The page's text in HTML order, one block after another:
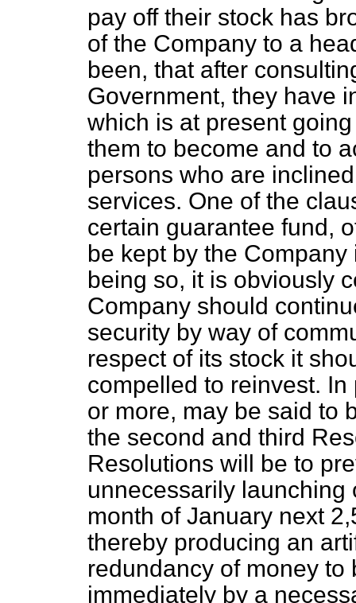
pay off their stock has
of the Company to a
been, that after
Government, they have
which is at present
them to become and to
persons who are
services. One of the
certain guarantee fund,
be kept by the
being so, it is obviously
Company should
security by way of
respect of its stock it
compelled to reinvest.
or more, may be said to
the second and third
Resolutions will be to
unnecessarily launching
month of January next
thereby producing an
redundancy of money
immediately by a